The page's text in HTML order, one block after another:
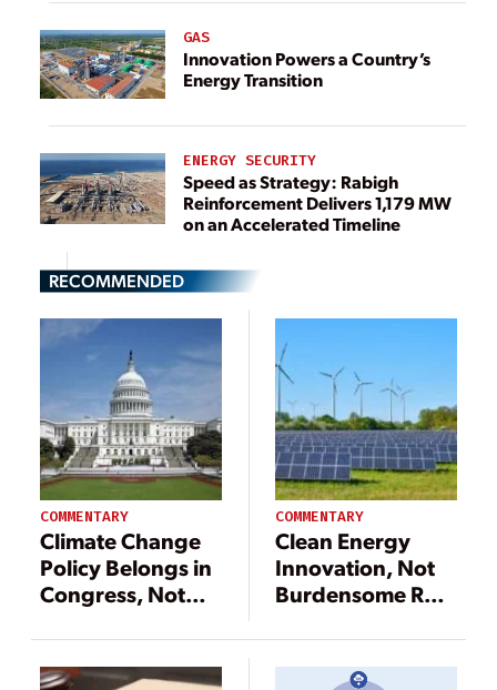
GAS
Innovation Powers a Country’s
Energy Transition
ENERGY SECURITY
Speed as Strategy: Rabigh
Reinforcement Delivers 1,179 MW
on an Accelerated Timeline
RECOMMENDED
COMMENTARY
Climate Change
Policy Belongs in
Congress, Not
COMMENTARY
Clean Energy
Innovation, Not
Burdensome Red
Answer for
America’s Future